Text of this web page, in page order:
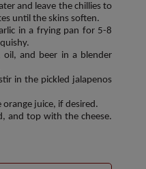
and leave the chillies to
until the skins soften.
in a frying pan for 5-8
oil, and beer in a blender
in the pickled jalapenos
orange juice, if desired.
and top with the cheese.